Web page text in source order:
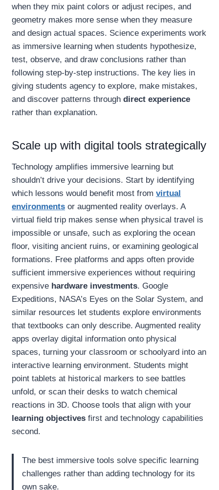
when they mix paint colors or adjust recipes, and
geometry makes more sense when they measure
and design actual spaces. Science experiments work
as immersive learning when students hypothesize,
test, observe, and draw conclusions rather than
following step-by-step instructions. The key lies in
giving students agency to explore, make mistakes,
and discover patterns through direct experience
rather than explanation.
Scale up with digital tools strategically
Technology amplifies immersive learning but
shouldn’t drive your decisions. Start by identifying
which lessons would benefit most from virtual
environments or augmented reality overlays. A
virtual field trip makes sense when physical travel is
impossible or unsafe, such as exploring the ocean
floor, visiting ancient ruins, or examining geological
formations. Free platforms and apps often provide
sufficient immersive experiences without requiring
expensive hardware investments. Google
Expeditions, NASA’s Eyes on the Solar System, and
similar resources let students explore environments
that textbooks can only describe. Augmented reality
apps overlay digital information onto physical
spaces, turning your classroom or schoolyard into an
interactive learning environment. Students might
point tablets at historical markers to see battles
unfold, or scan their desks to watch chemical
reactions in 3D. Choose tools that align with your
learning objectives first and technology capabilities
second.
The best immersive tools solve specific learning
challenges rather than adding technology for its
own sake.